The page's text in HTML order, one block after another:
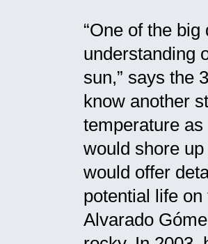
“One of the
understanding
sun,” says the
know another
temperature as
would shore
would offer
potential life
Alvarado